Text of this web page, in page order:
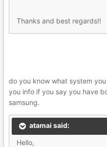
Thanks and best regards!!
do you know what system
you info if you say you have
samsung.
atamai said:
Hello,